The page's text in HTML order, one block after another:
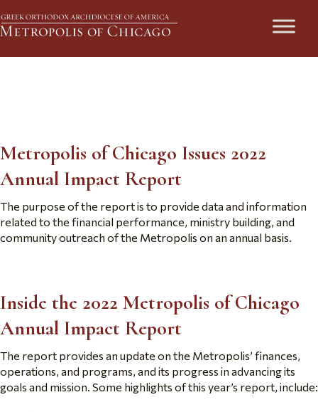
Metropolis of Chicago Issues 2022
Annual Impact Report
The purpose of the report is to provide data and information
related to the financial performance, ministry building, and
community outreach of the Metropolis on an annual basis.
Inside the 2022 Metropolis of Chicago
Annual Impact Report
The report provides an update on the Metropolis’ finances,
operations, and programs, and its progress in advancing its
goals and mission. Some highlights of this year’s report, include: